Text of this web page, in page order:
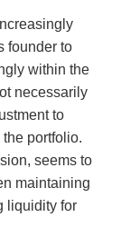
founder to
within the
necessarily
to
portfolio.
seems to
maintaining
liquidity for